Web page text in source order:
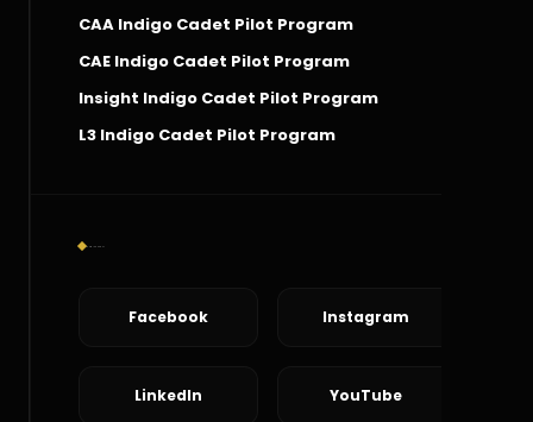
CAA Indigo Cadet Pilot Program
CAE Indigo Cadet Pilot Program
Insight Indigo Cadet Pilot Program
L3 Indigo Cadet Pilot Program
Facebook Instagram
LinkedIn YouTube